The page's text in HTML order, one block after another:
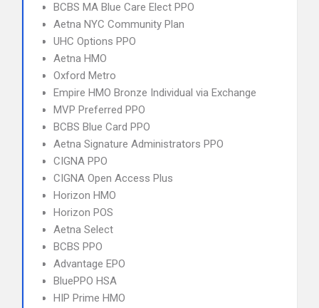
BCBS MA Blue Care Elect PPO
Aetna NYC Community Plan
UHC Options PPO
Aetna HMO
Oxford Metro
Empire HMO Bronze Individual via Exchange
MVP Preferred PPO
BCBS Blue Card PPO
Aetna Signature Administrators PPO
CIGNA PPO
CIGNA Open Access Plus
Horizon HMO
Horizon POS
Aetna Select
BCBS PPO
Advantage EPO
BluePPO HSA
HIP Prime HMO